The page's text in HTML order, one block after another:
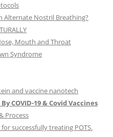
Alternate Nostril Breathing?
Mouth and Throat
Syndrome
and vaccine nanotech
COVID-19 & Covid Vaccines
Process
successfully treating POTS.